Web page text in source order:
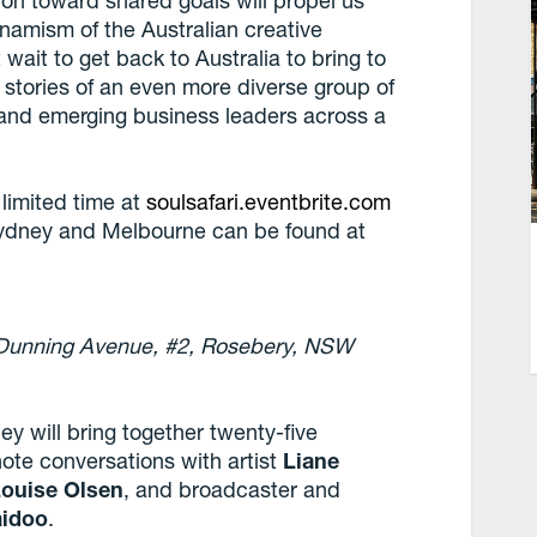
of the Australian creative
to get back to Australia to bring to
of an even more diverse group of
emerging business leaders across a
limited time atsoulsafari.eventbrite.com
and Melbourne can be found at
Avenue, #2, Rosebery, NSW
will bring together twenty-five
conversations with artist Liane
Olsen, and broadcaster and
.